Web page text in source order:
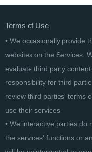
Terms of Use
• We occasionally provide
websites on the Services.
evaluate third party
responsibility for third
review third parties' terms
use their services.
• We interactive parties do
the services' functions or